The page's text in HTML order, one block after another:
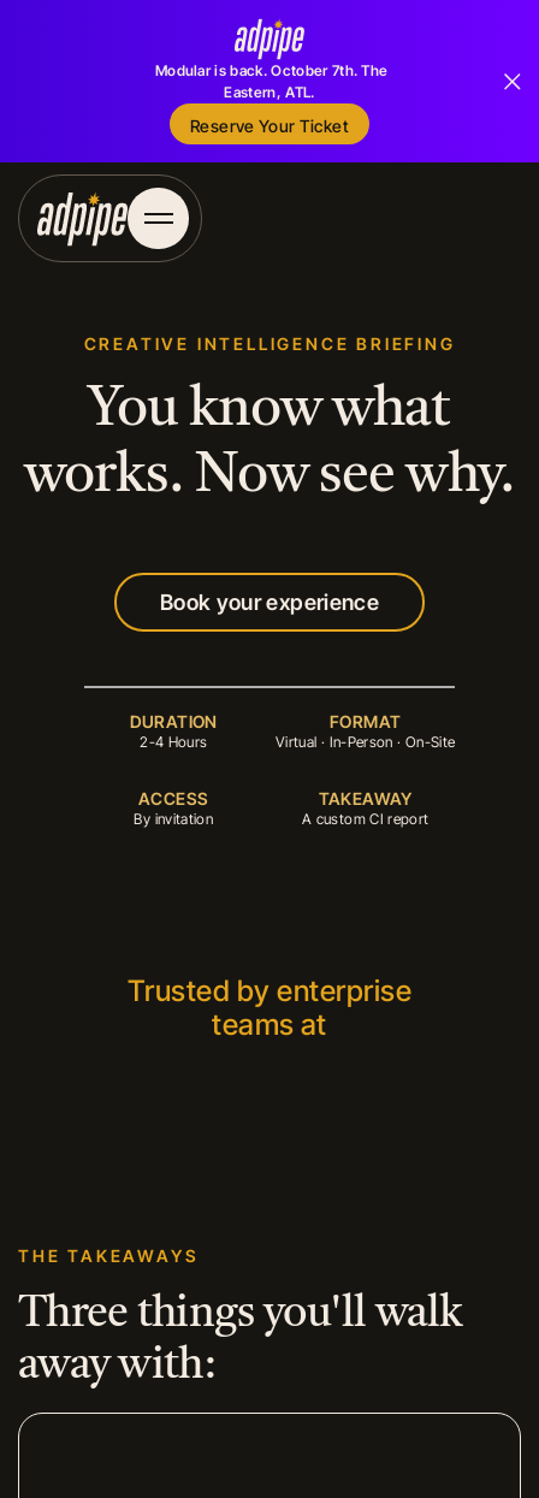
Modular is back. October 7th. The
Eastern, ATL.
Reserve Your Ticket
Reserve Your Ticket
CREATIVE INTELLIGENCE BRIEFING
You know what
works. Now see why.
Book your experience
Book your experience
DURATION
2-4 Hours
FORMAT
Virtual · In-Person · On-Site
ACCESS
By invitation
TAKEAWAY
A custom CI report
Trusted by enterprise
teams at
THE TAKEAWAYS
Three things you'll walk
away with: